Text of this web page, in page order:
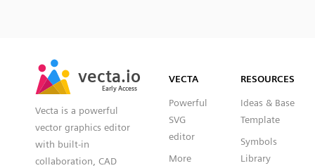
vecta.io
Early Access
vecta.io
Early Access
Vecta is a powerful
vector graphics editor
with built-in
collaboration, CAD
VECTA
Powerful
SVG
editor
More
RESOURCES
Ideas & Base
Template
Symbols
Library